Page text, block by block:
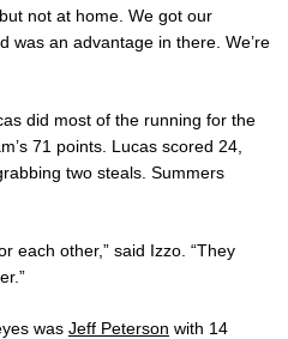
not at home. We got our
was an advantage in there. We’re
did most of the running for the
71 points. Lucas scored 24,
two steals. Summers
each other,” said Izzo. “They
was Jeff Peterson with 14